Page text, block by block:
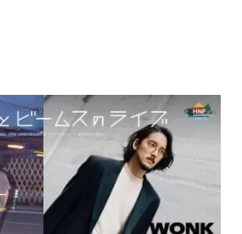
# Minor Good Illustration
#MONTHLY JOURNAL
product
#Commune H
# TOTOKEN